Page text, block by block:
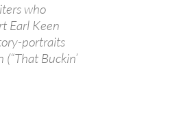
who
Earl Keen
portraits
Buckin’